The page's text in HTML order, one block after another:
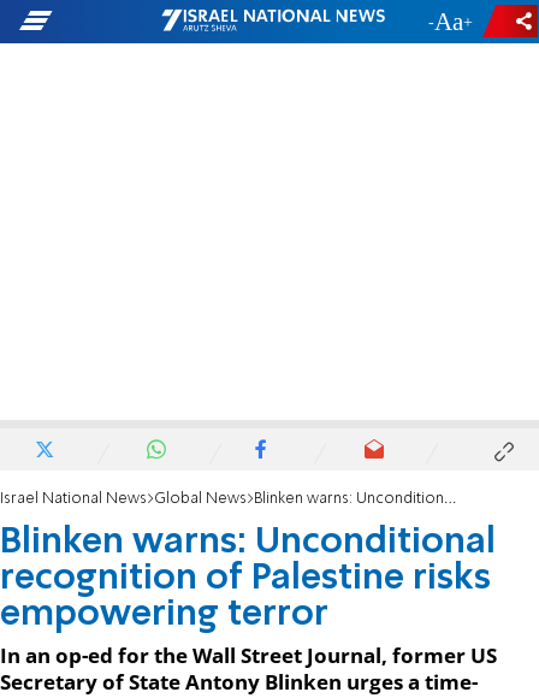
- +
Israel National News Global News Blinken warns: Unconditional recognition of Palestine risks empowering terror
Blinken warns: Unconditional
recognition of Palestine risks
empowering terror
In an op-ed for the Wall Street Journal, former US
Secretary of State Antony Blinken urges a time-